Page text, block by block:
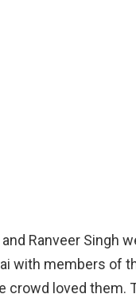
Ranveer Singh
with members of
crowd loved them.